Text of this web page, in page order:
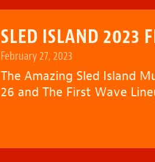
SLED ISLAND 2023
February 27, 2023
The Amazing Sled Island
26 and The First Wave